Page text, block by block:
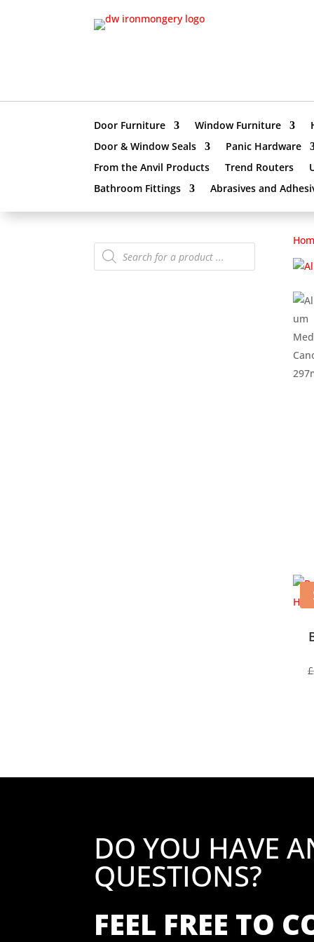
Door Furniture Window Furniture
Door & Window Seals
Panic Hardware
From the Anvil Products
Trend Routers
Bathroom Fittings
Abrasives and
Products
search
£
DO YOU HAVE
QUESTIONS?
FEEL FREE TO